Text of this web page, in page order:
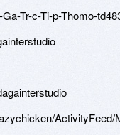
Tr-c-Ti-p-Thomo-
ActivityFeed/